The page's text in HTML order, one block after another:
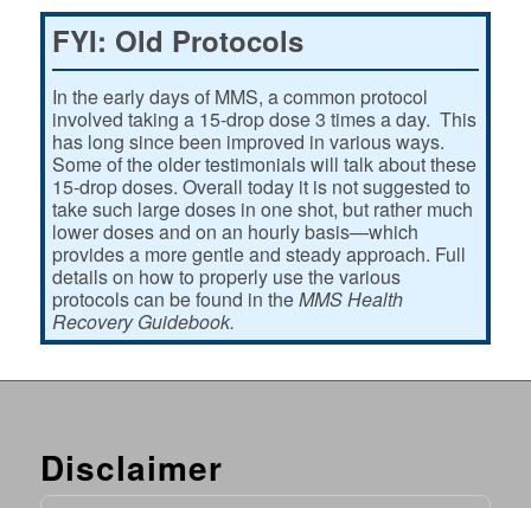
FYI: Old Protocols
In the early days of MMS, a common protocol
involved taking a 15-drop dose 3 times a day. This
has long since been improved in various ways.
Some of the older testimonials will talk about these
15-drop doses. Overall today it is not suggested to
take such large doses in one shot, but rather much
lower doses and on an hourly basis—which
provides a more gentle and steady approach. Full
details on how to properly use the various
protocols can be found in theMMS Health
Recovery Guidebook.
Disclaimer